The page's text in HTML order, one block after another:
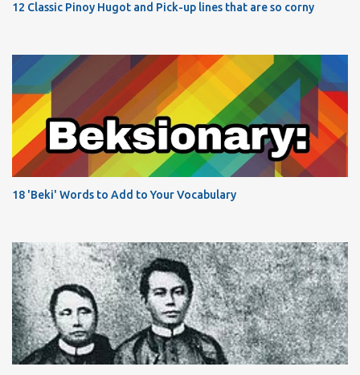
12 Classic Pinoy Hugot and Pick-up lines that are so corny
18 'Beki' Words to Add to Your Vocabulary